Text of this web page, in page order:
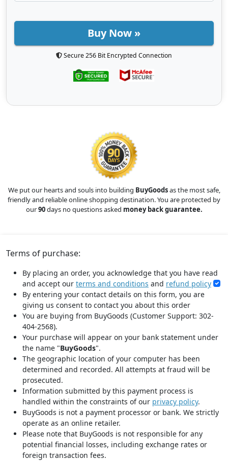
Buy Now »
Secure 256 Bit Encrypted Connection
We put our hearts and souls into building BuyGoodsas the most safe,
friendly and reliable online shopping destination. You are protected by
our90days no questions asked money back guarantee.
Terms of purchase:
By placing an order, you acknowledge that you have read
and accept our terms and conditions and refund policy
By entering your contact details on this form, you are
giving us consent to contact you about this order
You are buying from BuyGoods (Customer Support: 302-
404-2568).
Your purchase will appear on your bank statement under
the name "BuyGoods".
The geographic location of your computer has been
determined and recorded. All attempts at fraud will be
prosecuted.
Information submitted by this payment process is
handled within the constraints of our privacy policy.
BuyGoods is not a payment processor or bank. We strictly
operate as an online retailer.
Please note that BuyGoods is not responsible for any
potential financial losses, including exchange rates or
foreign transaction fees.